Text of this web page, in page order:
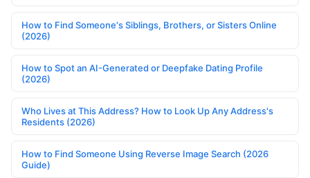
How to Find Someone's Siblings, Brothers, or Sisters Online
(2026)
How to Spot an AI-Generated or Deepfake Dating Profile
(2026)
Who Lives at This Address? How to Look Up Any Address's
Residents (2026)
How to Find Someone Using Reverse Image Search (2026
Guide)